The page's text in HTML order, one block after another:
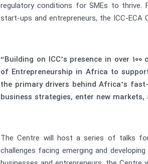
regulatory conditions for SMEs to thrive.
start-ups and entrepreneurs, the ICC-
“Building on ICC’s presence in over
of Entrepreneurship in Africa to
the primary drivers behind Africa’s
business strategies, enter new
The Centre will host a series of talks
challenges facing emerging and